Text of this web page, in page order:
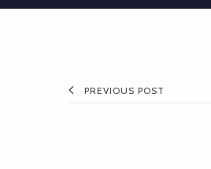
PREVIOUS POST